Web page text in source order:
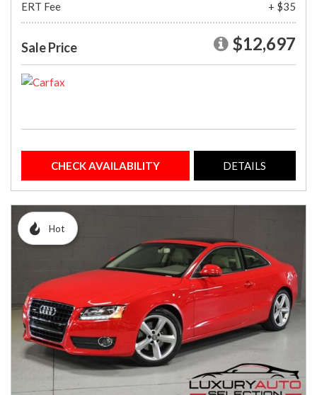
ERT Fee + $35
Sale Price $12,697
CHECK AVAILABILITY DETAILS
Hot